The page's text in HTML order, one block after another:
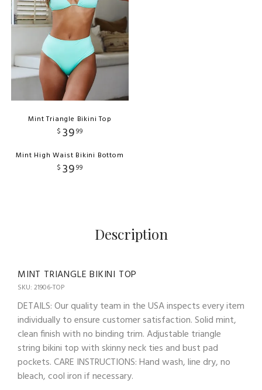
Mint Triangle Bikini Top
$ 3999
Mint High Waist Bikini Bottom
$ 3999
Description
MINT TRIANGLE BIKINI TOP
SKU: 21906-TOP
DETAILS: Our quality team in the USA inspects every item
individually to ensure customer satisfaction. Solid mint,
clean finish with no binding trim. Adjustable triangle
string bikini top with skinny neck ties and bust pad
pockets. CARE INSTRUCTIONS: Hand wash, line dry, no
bleach, cool iron if necessary.